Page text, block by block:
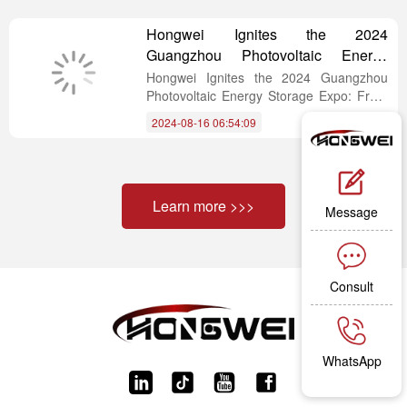
Hongwei Ignites the 2024
Guangzhou Photovoltaic Energy
Storage Expo: From Outdoors to
Balconies, Every Step is on the
Cutting Edge of Lightweight Solar
Hongwei Ignites the 2024 Guangzhou
Photovoltaic Energy Storage Expo: From
the Cutting Edge of Lightweight Solar
2024-08-16 06:54:09
Learn more >>> Message
Consult
WhatsApp